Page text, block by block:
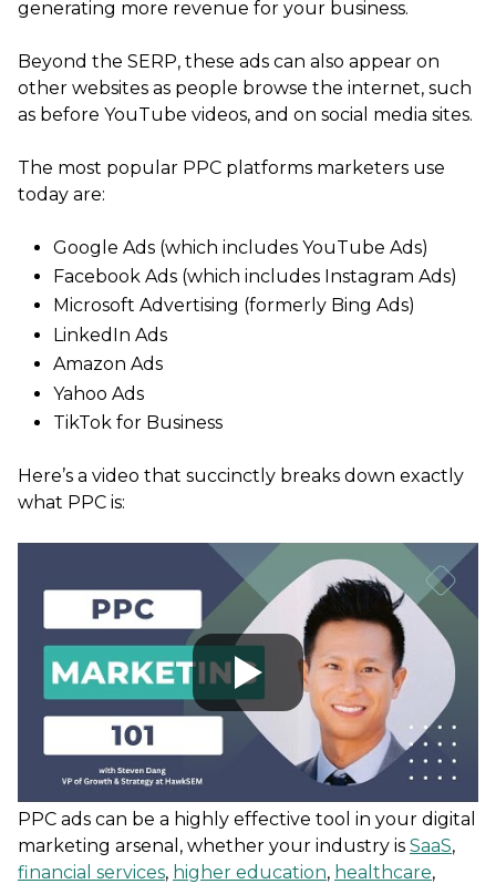
generating more revenue for your business.
Beyond the SERP, these ads can also appear on
other websites as people browse the internet, such
as before YouTube videos, and on social media sites.
The most popular PPC platforms marketers use
today are:
Google Ads (which includes YouTube Ads)
Facebook Ads (which includes Instagram Ads)
Microsoft Advertising (formerly Bing Ads)
LinkedIn Ads
Amazon Ads
Yahoo Ads
TikTok for Business
Here’s a video that succinctly breaks down exactly
what PPC is:
PPC ads can be a highly effective tool in your digital
marketing arsenal, whether your industry is SaaS,
financial services, higher education, healthcare,